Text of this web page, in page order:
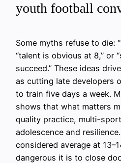
youth football
Some myths refuse to die:
“talent is obvious at 8,” or
succeed.” These ideas
as cutting late developers
to train five days a week.
shows that what matters
quality practice, multi-
adolescence and
considered average at
dangerous it is to close